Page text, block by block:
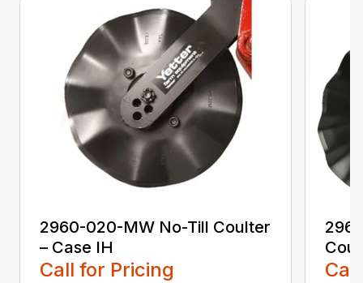
2960-020-MW No-Till Coulter
– Case IH
Call for Pricing